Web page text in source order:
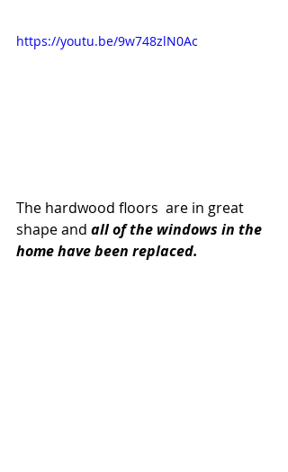
https://youtu.be/9w748zlN0Ac
The hardwood floors  are in great
shape and all of the windows in the
home have been replaced.